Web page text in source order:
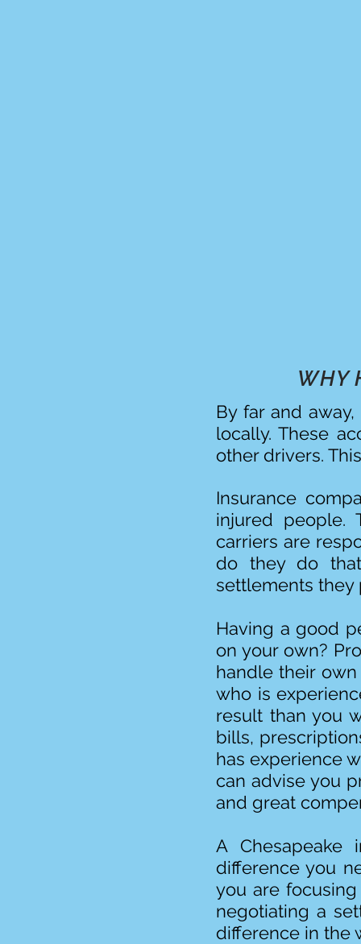
WHY
By far and
locally. These
other drivers.
Insurance
injured people.
carriers are
do they do
settlements they
Having a good
on your own?
handle their
who is
result than you
bills,
has experience
can advise you
and great
A
difference you
you are
negotiating a
difference in the